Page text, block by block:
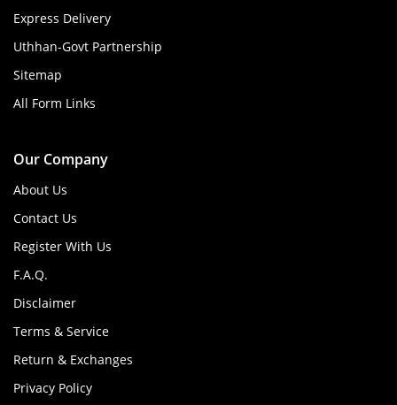
Express Delivery
Uthhan-Govt Partnership
Sitemap
All Form Links
Our Company
About Us
Contact Us
Register With Us
F.A.Q.
Disclaimer
Terms & Service
Return & Exchanges
Privacy Policy